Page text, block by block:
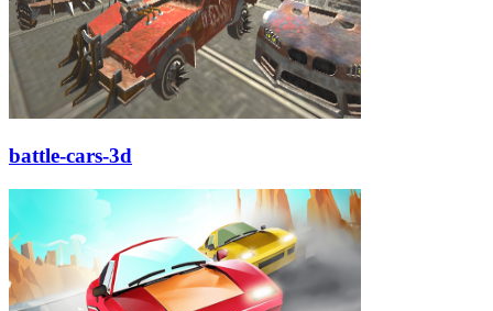
battle-cars-3d